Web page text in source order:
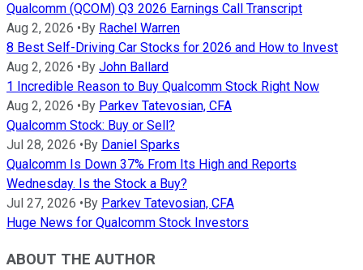
Qualcomm (QCOM) Q3 2026 Earnings Call Transcript
Aug 2, 2026 • By Rachel Warren
8 Best Self-Driving Car Stocks for 2026 and How to Invest
Aug 2, 2026 • By John Ballard
1 Incredible Reason to Buy Qualcomm Stock Right Now
Aug 2, 2026 • By Parkev Tatevosian, CFA
Qualcomm Stock: Buy or Sell?
Jul 28, 2026 • By Daniel Sparks
Qualcomm Is Down 37% From Its High and Reports
Wednesday. Is the Stock a Buy?
Jul 27, 2026 • By Parkev Tatevosian, CFA
Huge News for Qualcomm Stock Investors
ABOUT THE AUTHOR